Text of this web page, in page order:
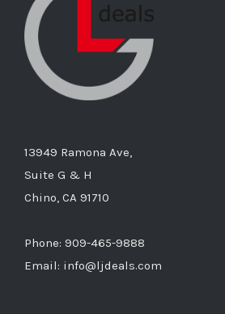
13949 Ramona Ave,
Suite G & H
Chino, CA 91710
Phone: 909-465-9888
Email: info@ljdeals.com